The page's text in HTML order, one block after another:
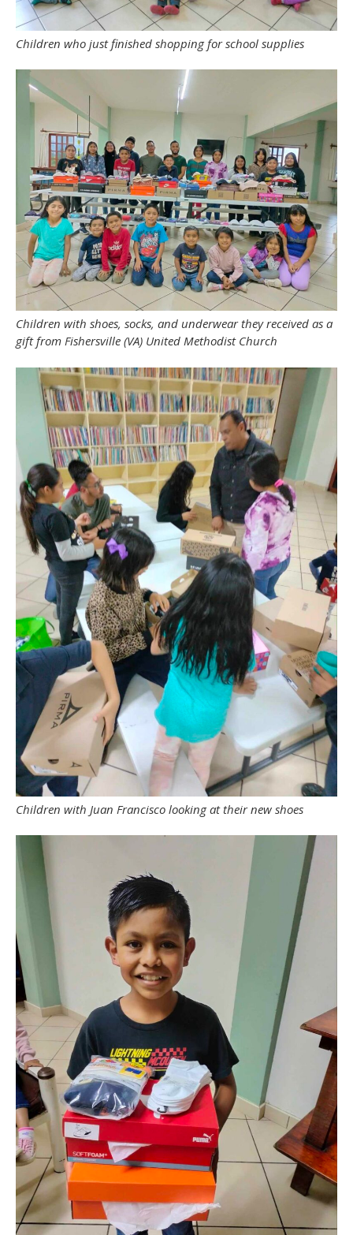
Children who just finished shopping for school supplies
Children with shoes, socks, and underwear they received as a
gift from Fishersville (VA) United Methodist Church
Children with Juan Francisco looking at their new shoes